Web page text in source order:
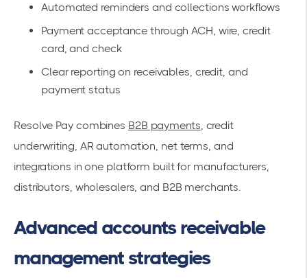
Automated reminders and collections workflows
Payment acceptance through ACH, wire, credit
card, and check
Clear reporting on receivables, credit, and
payment status
Resolve Pay combines B2B payments, credit
underwriting, AR automation, net terms, and
integrations in one platform built for manufacturers,
distributors, wholesalers, and B2B merchants.
Advanced accounts receivable
management strategies